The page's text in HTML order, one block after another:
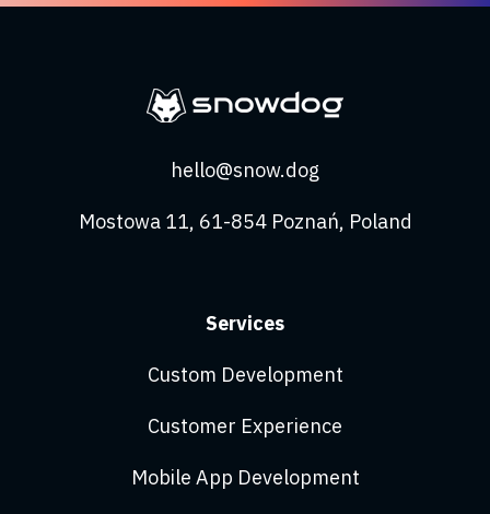
hello@snow.dog
Mostowa 11, 61-854 Poznań, Poland
Services
Custom Development
Customer Experience
Mobile App Development